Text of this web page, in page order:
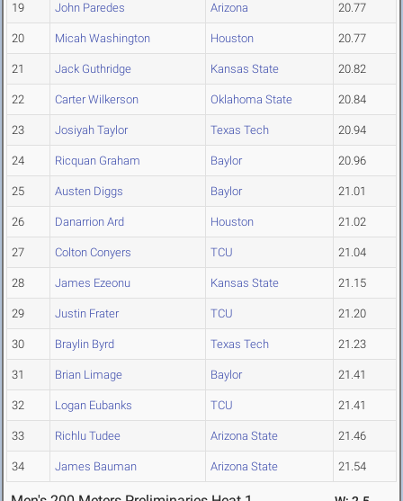
19 John Paredes Arizona 20.77
20 Micah Washington Houston 20.77
21 Jack Guthridge Kansas State 20.82
22 Carter Wilkerson Oklahoma State 20.84
23 Josiyah Taylor Texas Tech 20.94
24 Ricquan Graham Baylor 20.96
25 Austen Diggs Baylor 21.01
26 Danarrion Ard Houston 21.02
27 Colton Conyers TCU 21.04
28 James Ezeonu Kansas State 21.15
29 Justin Frater TCU 21.20
30 Braylin Byrd Texas Tech 21.23
31 Brian Limage Baylor 21.41
32 Logan Eubanks TCU 21.41
33 Richlu Tudee Arizona State 21.46
34 James Bauman Arizona State 21.54